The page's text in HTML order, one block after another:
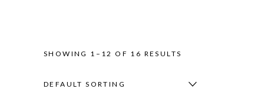
SHOWING 1–12 OF 16 RESULTS
DEFAULT SORTING